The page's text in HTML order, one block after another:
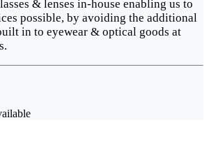
& lenses in-house enabling us to
possible, by avoiding the additional
in to eyewear & optical goods at